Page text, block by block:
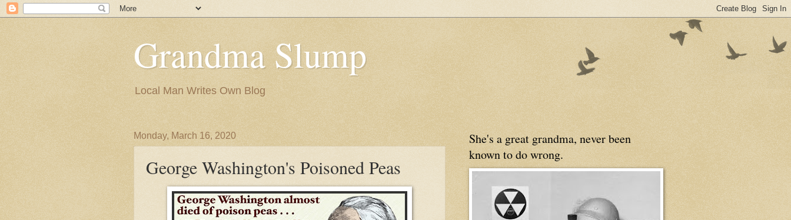
Grandma Slump
Local Man Writes Own Blog
Monday, March 16, 2020
George Washington's Poisoned Peas
She's a great grandma, never been
known to do wrong.